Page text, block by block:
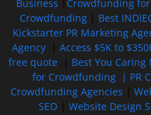
Business
Crowdfunding
Crowdfunding| Best
Kickstarter PR Marketing
Agency
Access $5K to
free quote| Best You
for Crowdfunding | PR
Crowdfunding Agencies
SEO
Website Design